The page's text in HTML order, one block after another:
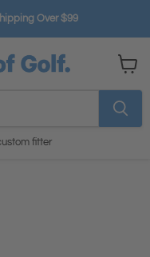
Over $99
fitter
cart